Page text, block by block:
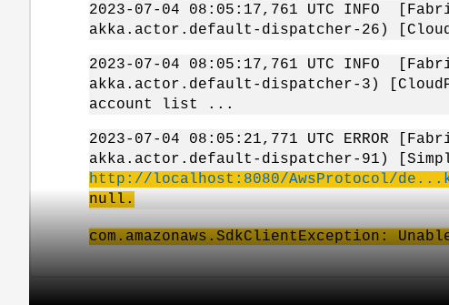
2023-07-04 08:05:17,761 UTC
akka.actor.default-dispatcher-26)
2023-07-04 08:05:17,761 UTC
akka.actor.default-dispatcher-3)
account list ...
2023-07-04 08:05:21,771 UTC
akka.actor.default-dispatcher-91)
http://localhost:8080/AwsProtocol/
null.
com.amazonaws.SdkClientException: